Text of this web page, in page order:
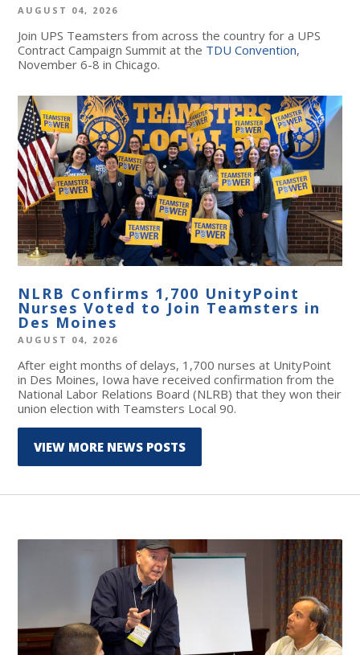
AUGUST 04, 2026
Join UPS Teamsters from across the country for a UPS
Contract Campaign Summit at the TDU Convention,
November 6-8 in Chicago.
NLRB Confirms 1,700 UnityPoint
Nurses Voted to Join Teamsters in
Des Moines
AUGUST 04, 2026
After eight months of delays, 1,700 nurses at UnityPoint
in Des Moines, Iowa have received confirmation from the
National Labor Relations Board (NLRB) that they won their
union election with Teamsters Local 90.
VIEW MORE NEWS POSTS